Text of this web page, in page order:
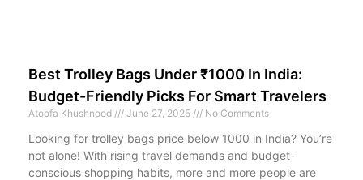
Best Trolley Bags Under ₹1000 In India:
Budget-Friendly Picks For Smart Travelers
Atoofa Khushnood June 27, 2025 No Comments
Looking for trolley bags price below 1000 in India? You’re
not alone! With rising travel demands and budget-
conscious shopping habits, more and more people are